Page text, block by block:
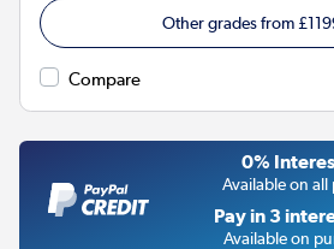
Other grades from
Compare
0%
Available on
Pay in 3
Available on